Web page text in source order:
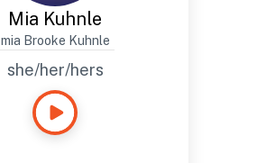
Mia Kuhnle
mia Brooke Kuhnle
she/her/hers